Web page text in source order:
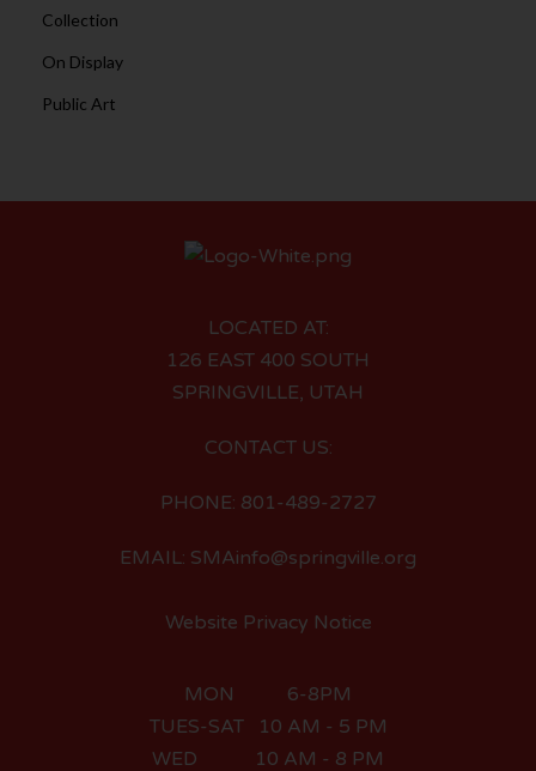
Collection
On Display
Public Art
LOCATED AT:
126 EAST 400 SOUTH
SPRINGVILLE, UTAH
CONTACT US:
PHONE: 801-489-2727
EMAIL: SMAinfo@springville.org
Website Privacy Notice
MON 6-8PM
TUES-SAT 10 AM - 5 PM
WED 10 AM - 8 PM